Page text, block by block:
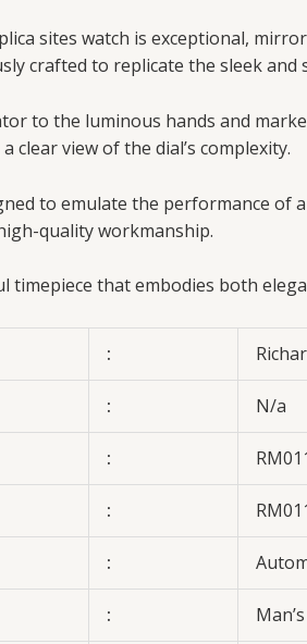
sites watch is exceptional,
crafted to replicate the sleek
to the luminous hands and
view of the dial’s complexity.
to emulate the performance of
quality workmanship.
that embodies both
:
: N/a
:
:
:
: Man’s